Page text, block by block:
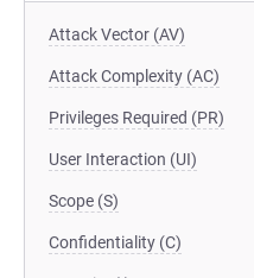
Attack Vector (AV)
Attack Complexity (AC)
Privileges Required (PR)
User Interaction (UI)
Scope (S)
Confidentiality (C)